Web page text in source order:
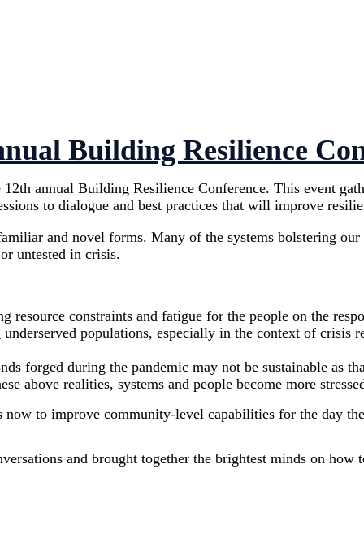
Building Resilience
annual Building Resilience Conference. This event
to dialogue and best practices that will improve
and novel forms. Many of the systems bolstering
untested in crisis.
resource constraints and fatigue for the people on the
populations, especially in the context of crisis
forged during the pandemic may not be sustainable as
above realities, systems and people become more
now to improve community-level capabilities for the day
and brought together the brightest minds on